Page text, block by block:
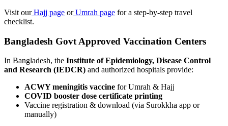
Visit our Hajj page or Umrah page for a step-by-step travel
checklist.
Bangladesh Govt Approved Vaccination Centers
In Bangladesh, the Institute of Epidemiology, Disease Control
and Research (IEDCR) and authorized hospitals provide:
ACWY meningitis vaccine for Umrah & Hajj
COVID booster dose certificate printing
Vaccine registration & download (via Surokkha app or
manually)